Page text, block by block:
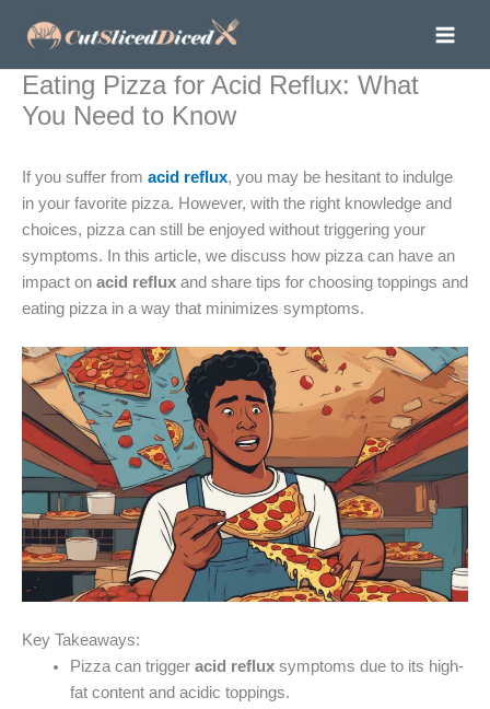
Eating Pizza for Acid Reflux: What
You Need to Know
If you suffer from acid reflux, you may be hesitant to indulge
in your favorite pizza. However, with the right knowledge and
choices, pizza can still be enjoyed without triggering your
symptoms. In this article, we discuss how pizza can have an
impact on acid reflux and share tips for choosing toppings and
eating pizza in a way that minimizes symptoms.
Key Takeaways:
Pizza can trigger acid refluxsymptoms due to its high-
fat content and acidic toppings.